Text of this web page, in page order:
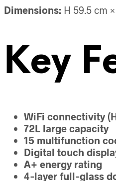
Dimensions: H 59.5 cm
Key
WiFi connectivity
72L large capacity
15 multifunction
Digital touch
A+ energy rating
4‑layer full‑glass